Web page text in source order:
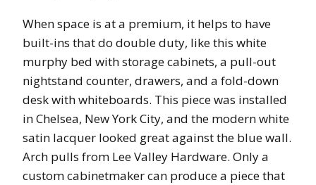
When space is at a premium, it helps to have
built-ins that do double duty, like this white
murphy bed with storage cabinets, a pull-out
nightstand counter, drawers, and a fold-down
desk with whiteboards. This piece was installed
in Chelsea, New York City, and the modern white
satin lacquer looked great against the blue wall.
Arch pulls from Lee Valley Hardware. Only a
custom cabinetmaker can produce a piece that